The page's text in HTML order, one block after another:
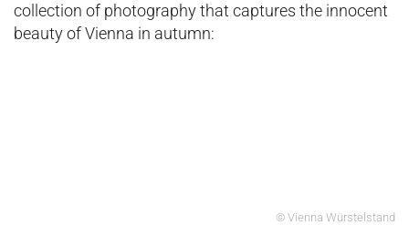
collection of photography that captures the innocent
beauty of Vienna in autumn:
© Vienna Würstelstand